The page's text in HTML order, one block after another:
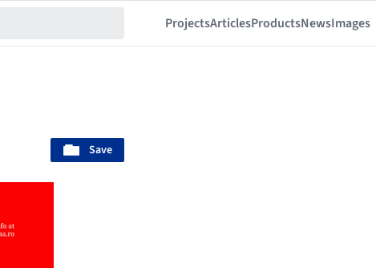
ProjectsArticlesProductsNewsImages
Save